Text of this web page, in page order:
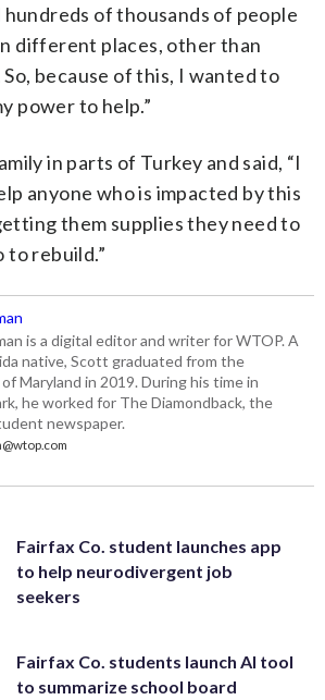
hundreds of thousands of people
different places, other than
because of this, I wanted to
power to help.”
in parts of Turkey and said, “I
anyone who is impacted by this
them supplies they need to
to rebuild.”
is a digital editor and writer for WTOP. A
native, Scott graduated from the
Maryland in 2019. During his time in
he worked for The Diamondback, the
newspaper.
Fairfax Co. student launches app
to help neurodivergent job
seekers
Fairfax Co. students launch AI tool
to summarize school board